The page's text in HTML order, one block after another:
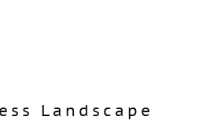
Landscape